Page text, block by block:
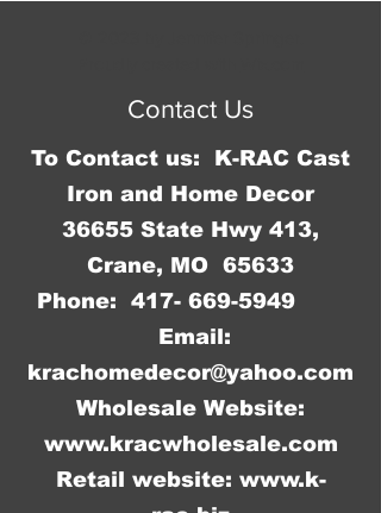
Contact Us
To Contact us: K-RAC Cast
Iron and Home Decor
36655 State Hwy 413,
Crane, MO 65633
Phone: 417- 669-5949
Email:
krachomedecor@yahoo.com
Wholesale Website:
www.kracwholesale.com
Retail website: www.k-